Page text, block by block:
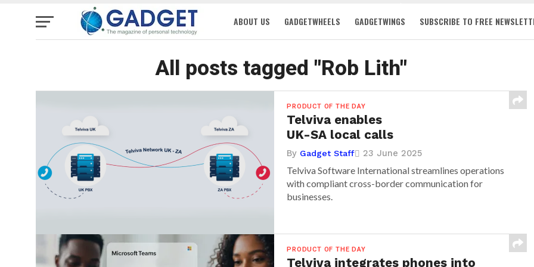
ABOUT US GADGETWHEELS GADGETWINGS SUBSCRIBE TO FREE
All posts tagged "Rob Lith"
PRODUCT OF THE DAY
Telviva enables
UK-SA local calls
By Gadget Staff 23 June 2025
Telviva Software International streamlines operations
with compliant cross-border communication for
businesses.
PRODUCT OF THE DAY
Telviva integrates phones into